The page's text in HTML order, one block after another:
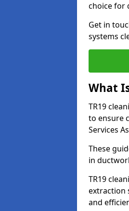
choice for
Get in
systems
What
TR19
to ensure
Services
These
in
TR19
extraction
and